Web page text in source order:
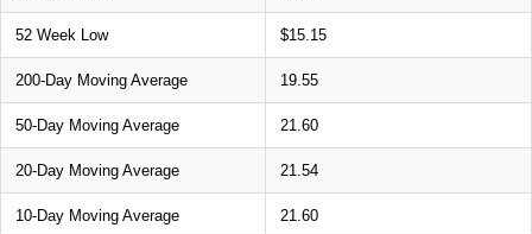
52 Week Low $15.15
200-Day Moving Average 19.55
50-Day Moving Average 21.60
20-Day Moving Average 21.54
10-Day Moving Average 21.60